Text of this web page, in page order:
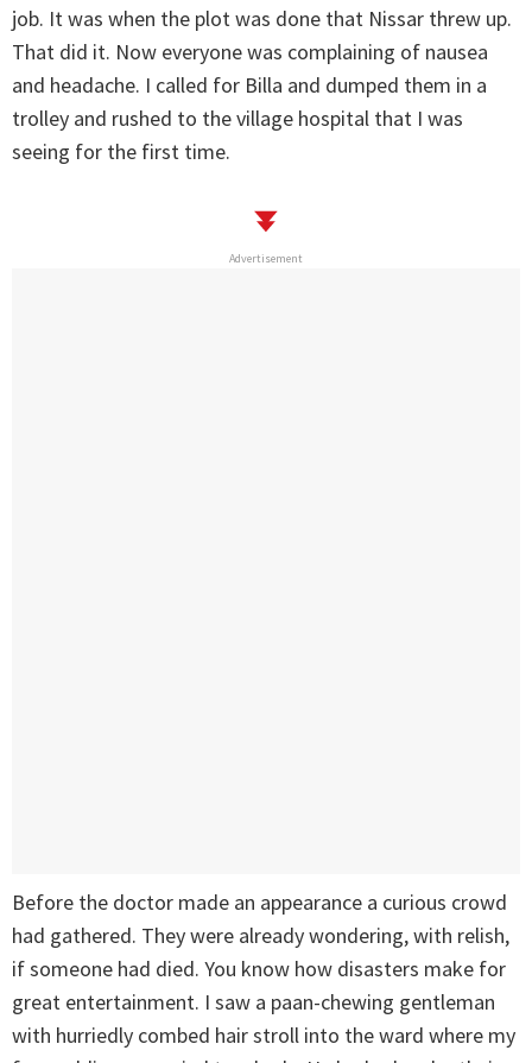
job. It was when the plot was done that Nissar threw up.
That did it. Now everyone was complaining of nausea
and headache. I called for Billa and dumped them in a
trolley and rushed to the village hospital that I was
seeing for the first time.
Advertisement
Before the doctor made an appearance a curious crowd
had gathered. They were already wondering, with relish,
if someone had died. You know how disasters make for
great entertainment. I saw a paan-chewing gentleman
with hurriedly combed hair stroll into the ward where my